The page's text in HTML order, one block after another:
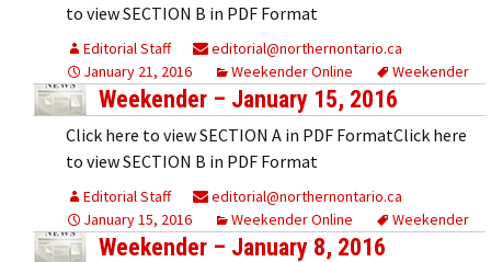
to view SECTION B in PDF Format
Editorial Staff
editorial@northernontario.ca
January 21, 2016
Weekender Online Weekender
Weekender – January 15, 2016
Click here to view SECTION A in PDF FormatClick here
to view SECTION B in PDF Format
Editorial Staff
editorial@northernontario.ca
January 15, 2016
Weekender Online Weekender
Weekender – January 8, 2016